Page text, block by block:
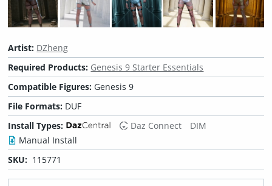
Artist: DZheng
Required Products: Genesis 9 Starter Essentials
Compatible Figures: Genesis 9
File Formats: DUF
Install Types:
Daz Connect
DIM
Manual Install
SKU: 115771